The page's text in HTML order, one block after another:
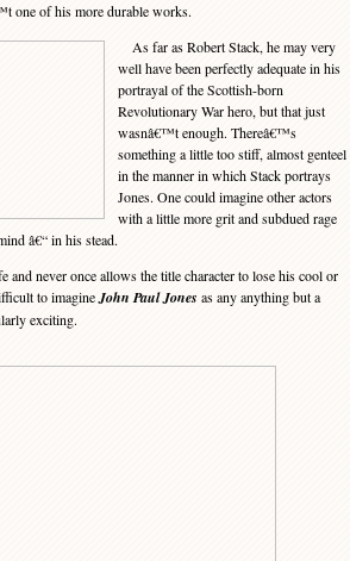
one of his more durable works.
As far as Robert Stack, he may very
well have been perfectly adequate in his
portrayal of the Scottish-born
Revolutionary War hero, but that just
wasnâ€™t enough. Thereâ€™s
something a little too stiff, almost genteel
in the manner in which Stack portrays
Jones. One could imagine other actors
with a little more grit and subdued rage
â€“ in his stead.
never once allows the title character to lose his cool or
to imagineJohn Paul Jones as any anything but a
exciting.